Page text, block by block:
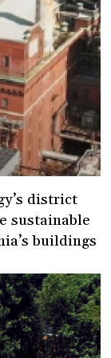
district
sustainable
buildings